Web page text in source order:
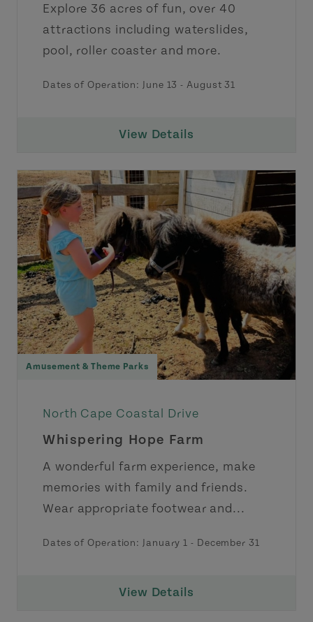
Explore 36 acres of fun, over 40
attractions including waterslides,
pool, roller coaster and more.
Dates of Operation: June 13 -August 31
View Details
Amusement & Theme Parks
North Cape Coastal Drive
Whispering Hope Farm
A wonderful farm experience, make
memories with family and friends.
Wear appropriate footwear and...
Dates of Operation: January 1 - December 31
View Details